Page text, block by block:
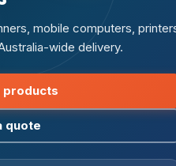
mobile computers,
wide delivery.
products
quote